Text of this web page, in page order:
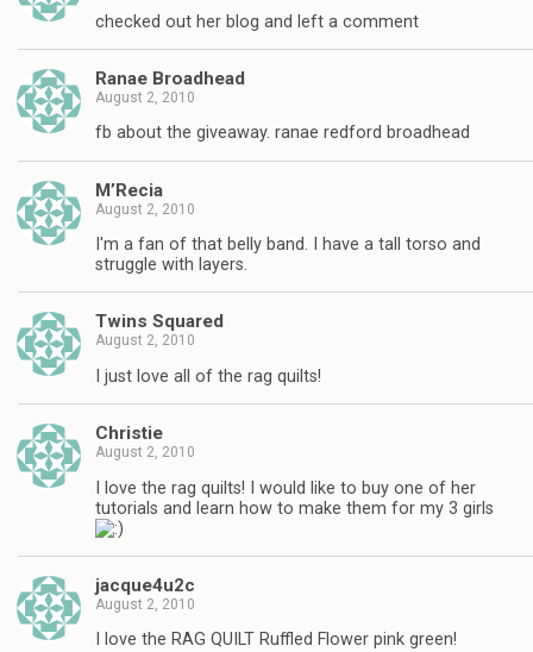
checked out her blog and left a comment
Ranae Broadhead
August 2, 2010
fb about the giveaway. ranae redford broadhead
M’Recia
August 2, 2010
I'm a fan of that belly band. I have a tall torso and
struggle with layers.
Twins Squared
August 2, 2010
I just love all of the rag quilts!
Christie
August 2, 2010
I love the rag quilts! I would like to buy one of her
tutorials and learn how to make them for my 3 girls
jacque4u2c
August 2, 2010
I love the RAG QUILT Ruffled Flower pink green!